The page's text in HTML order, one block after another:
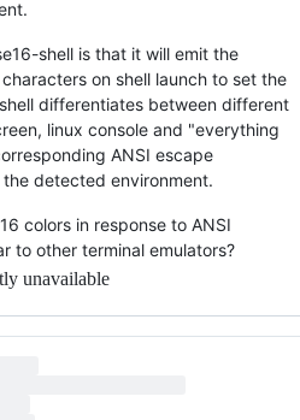
shell is that it will emit the
on shell launch to set the
differentiates between different
linux console and "everything
ANSI escape
detected environment.
colors in response to ANSI
to other terminal emulators?
unavailable